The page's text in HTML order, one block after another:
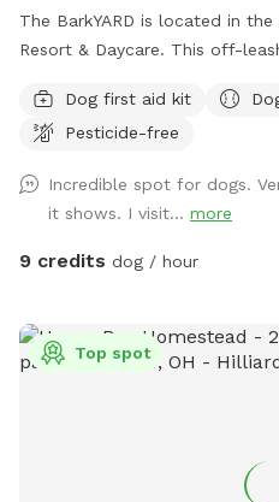
The BarkYARD is located in
Resort & Daycare. This off-
entrances and exits, waste
shade, lighting, and is a BYOB
peaceful, and secure location
one of our many add-ons for
enrichment! Your dog is our
Dog first aid kit
Pesticide-free
Incredible spot for dogs.
it shows. I visit... more
9 credits dog / hour
Top spot